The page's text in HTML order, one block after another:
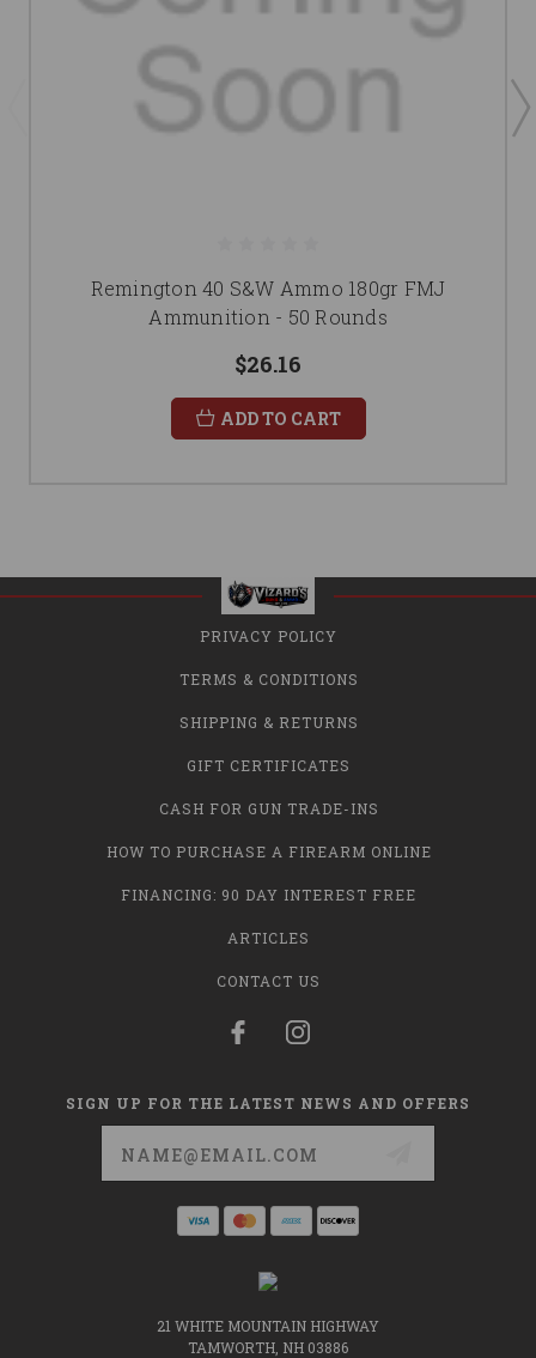
Remington 40 S&W Ammo 180gr FMJ
Ammunition - 50 Rounds
$26.16
ADD TO CART
PRIVACY POLICY
TERMS & CONDITIONS
SHIPPING & RETURNS
GIFT CERTIFICATES
CASH FOR GUN TRADE-INS
HOW TO PURCHASE A FIREARM ONLINE
FINANCING: 90 DAY INTEREST FREE
ARTICLES
CONTACT US
SIGN UP FOR THE LATEST NEWS AND OFFERS
21 WHITE MOUNTAIN HIGHWAY
TAMWORTH, NH 03886